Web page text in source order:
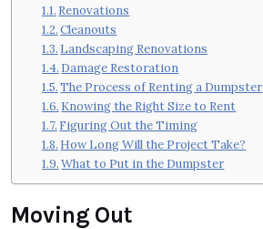
Renovations
Cleanouts
Landscaping Renovations
Damage Restoration
The Process of Renting a Dumpster
Knowing the Right Size to Rent
Figuring Out the Timing
How Long Will the Project Take?
What to Put in the Dumpster
Moving Out